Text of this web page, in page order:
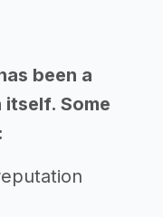
been a
Some